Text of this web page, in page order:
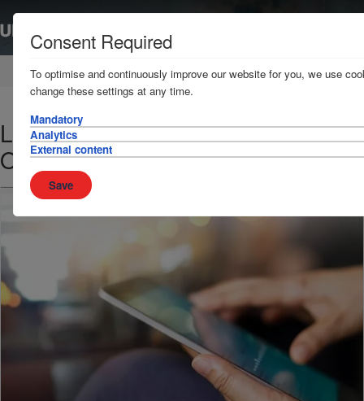
Home News & Resources News
Loss Prevention Bulletin - 9
October 2017
Consent Required
To optimise and continuously improve our website for you, we use
change these settings at any time.
Mandatory
Analytics
External content
Save